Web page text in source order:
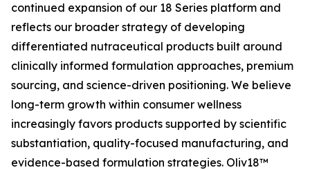
continued expansion of our 18 Series platform and
reflects our broader strategy of developing
differentiated nutraceutical products built around
clinically informed formulation approaches, premium
sourcing, and science-driven positioning. We believe
long-term growth within consumer wellness
increasingly favors products supported by scientific
substantiation, quality-focused manufacturing, and
evidence-based formulation strategies. Oliv18™